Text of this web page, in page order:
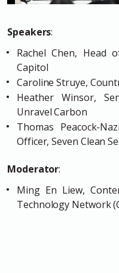
Speakers:
Rachel Chen, Head
Capitol
Caroline Struye,
Heather Winsor,
Unravel Carbon
Thomas Peacock-
Officer, Seven Clean
Moderator:
Ming En Liew,
Technology Network